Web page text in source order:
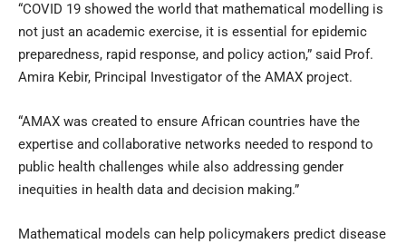
“COVID 19 showed the world that mathematical modelling is
not just an academic exercise, it is essential for epidemic
preparedness, rapid response, and policy action,” said Prof.
Amira Kebir, Principal Investigator of the AMAX project.
“AMAX was created to ensure African countries have the
expertise and collaborative networks needed to respond to
public health challenges while also addressing gender
inequities in health data and decision making.”
Mathematical models can help policymakers predict disease